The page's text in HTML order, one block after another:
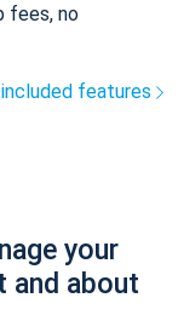
fees, no
features
your
and about